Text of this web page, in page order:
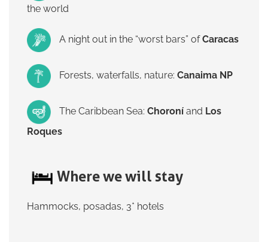
the world
A night out in the “worst bars” ofCaracas
Forests, waterfalls, nature: Canaima NP
The Caribbean Sea: Choroní and Los
Roques
Where we will stay
Hammocks, posadas, 3* hotels